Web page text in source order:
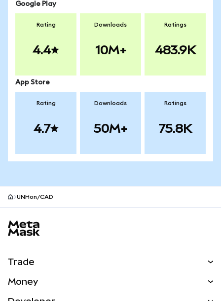
Google Play
Rating
4.4
Downloads
10M+
Ratings
483.9K
App Store
Rating
4.7
Downloads
50M+
Ratings
75.8K
UNHon/CAD
Trade
Money